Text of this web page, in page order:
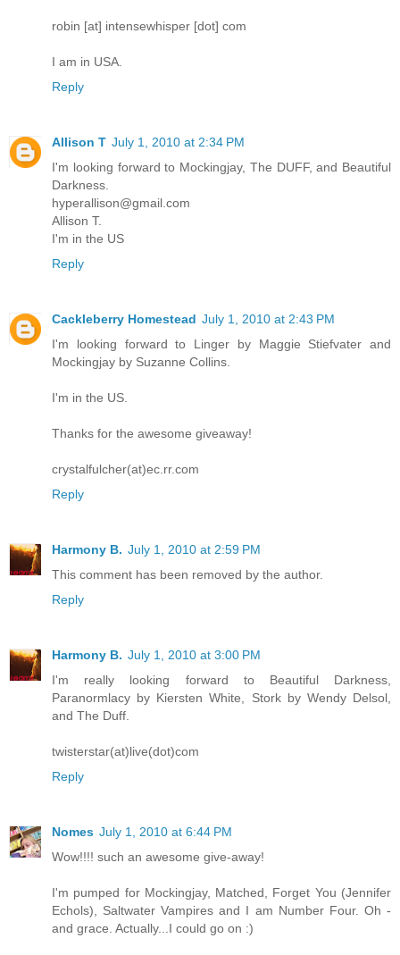
robin [at] intensewhisper [dot] com
I am in USA.
Reply
Allison T July 1, 2010 at 2:34 PM
I'm looking forward to Mockingjay, The DUFF, and Beautiful
Darkness.
hyperallison@gmail.com
Allison T.
I'm in the US
Reply
Cackleberry Homestead July 1, 2010 at 2:43 PM
I'm looking forward to Linger by Maggie Stiefvater and
Mockingjay by Suzanne Collins.
I'm in the US.
Thanks for the awesome giveaway!
crystalfulcher(at)ec.rr.com
Reply
Harmony B. July 1, 2010 at 2:59 PM
This comment has been removed by the author.
Reply
Harmony B. July 1, 2010 at 3:00 PM
I'm really looking forward to Beautiful Darkness,
Paranormlacy by Kiersten White, Stork by Wendy Delsol,
and The Duff.
twisterstar(at)live(dot)com
Reply
Nomes July 1, 2010 at 6:44 PM
Wow!!!! such an awesome give-away!
I'm pumped for Mockingjay, Matched, Forget You (Jennifer
Echols), Saltwater Vampires and I am Number Four. Oh -
and grace. Actually...I could go on :)